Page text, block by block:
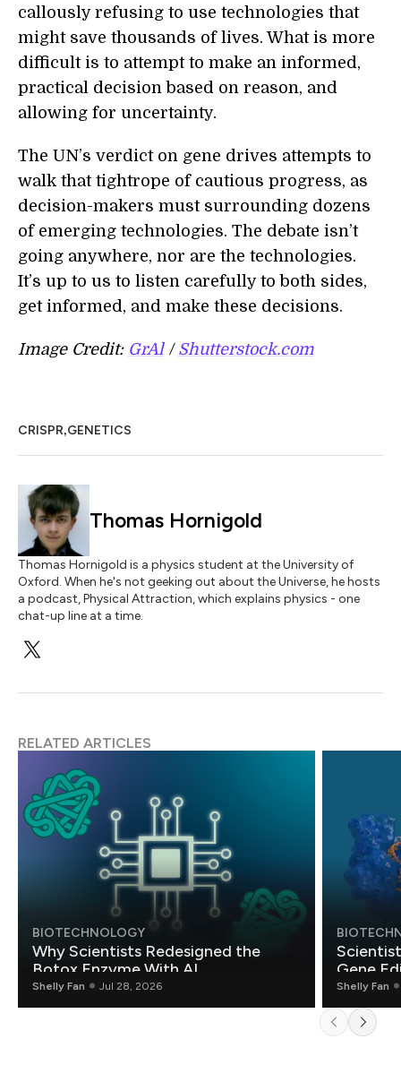
callously refusing to use technologies that
might save thousands of lives. What is more
difficult is to attempt to make an informed,
practical decision based on reason, and
allowing for uncertainty.
The UN’s verdict on gene drives attempts to
walk that tightrope of cautious progress, as
decision-makers must surrounding dozens
of emerging technologies. The debate isn’t
going anywhere, nor are the technologies.
It’s up to us to listen carefully to both sides,
get informed, and make these decisions.
Image Credit: GrAl/ Shutterstock.com
CRISPR,GENETICS
Thomas Hornigold
Thomas Hornigold is a physics student at the University of
Oxford. When he's not geeking out about the Universe, he hosts
a podcast, Physical Attraction, which explains physics - one
chat-up line at a time.
RELATED ARTICLES
BIOTECHNOLOGY
Why Scientists Redesigned the
Botox Enzyme With AI
Shelly Fan Jul 28, 2026
Gene
Shelly Fan